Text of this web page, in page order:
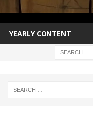
YEARLY CONTENT